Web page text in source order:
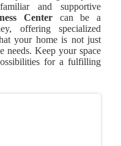
and supportive
Center can be a
offering specialized
your home is not just
needs. Keep your space
for a fulfilling